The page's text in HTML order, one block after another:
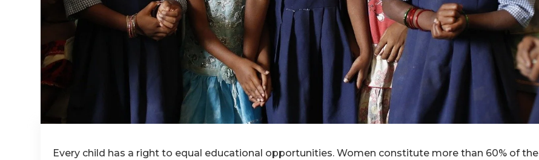
Every child has a right to equal educational opportunities. Women constitute more than 60% of the